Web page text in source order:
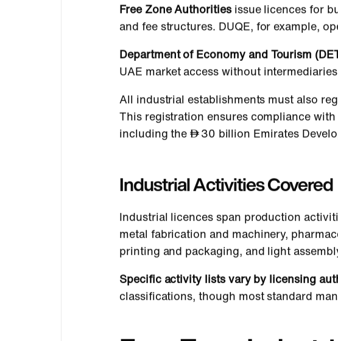
Free Zone Authoritiesissue licences for
and fee structures. DUQE, for example,
Department of Economy and Tourism
UAE market access without
All industrial establishments must also
This registration ensures compliance
including the
30 billion Emirates
Industrial Activities Covered
Industrial licences span production
metal fabrication and machinery,
printing and packaging, and light
Specific activity lists vary by licensing
classifications, though most standard